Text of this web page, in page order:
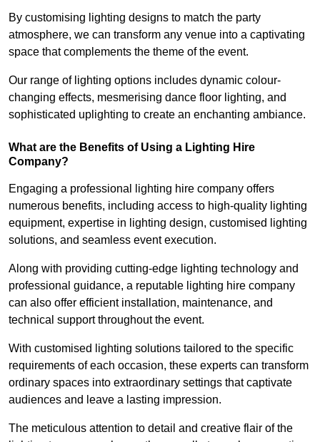
By customising lighting designs to match the party
atmosphere, we can transform any venue into a captivating
space that complements the theme of the event.
Our range of lighting options includes dynamic colour-
changing effects, mesmerising dance floor lighting, and
sophisticated uplighting to create an enchanting ambiance.
What are the Benefits of Using a Lighting Hire
Company?
Engaging a professional lighting hire company offers
numerous benefits, including access to high-quality lighting
equipment, expertise in lighting design, customised lighting
solutions, and seamless event execution.
Along with providing cutting-edge lighting technology and
professional guidance, a reputable lighting hire company
can also offer efficient installation, maintenance, and
technical support throughout the event.
With customised lighting solutions tailored to the specific
requirements of each occasion, these experts can transform
ordinary spaces into extraordinary settings that captivate
audiences and leave a lasting impression.
The meticulous attention to detail and creative flair of the